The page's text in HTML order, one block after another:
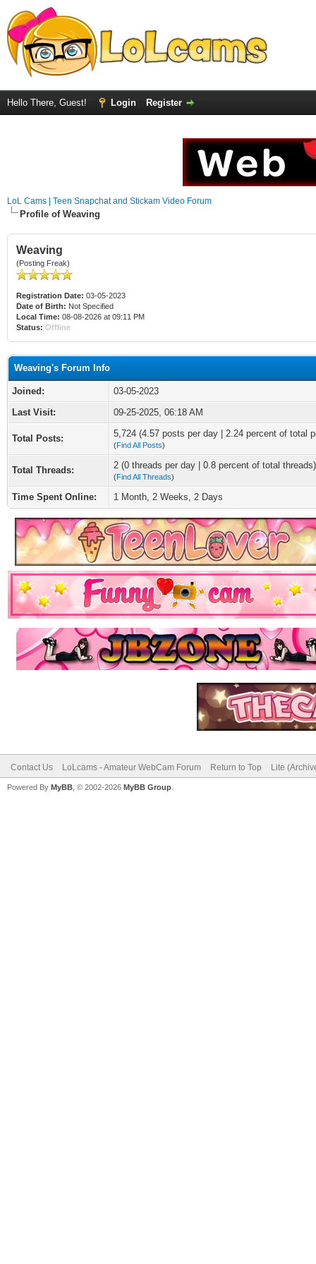
Hello There, Guest! Login Register
LoL Cams | Teen Snapchat and Stickam Video Forum
Profile of Weaving
Weaving
(Posting Freak)
Registration Date: 03-05-2023
Date of Birth: Not Specified
Local Time: 08-08-2026 at 09:11 PM
Status: Offline
Weaving's Forum Info
Joined:
03-05-2023
Last Visit:
09-25-2025, 06:18 AM
Total Posts: 5,724 (4.57 posts per day | 2.24 percent of total
(Find All Posts)
Total Threads: 2 (0 threads per day | 0.8 percent of total threads)
(Find All Threads)
Time Spent Online: 1 Month, 2 Weeks, 2 Days
Contact Us LoLcams - Amateur WebCam Forum Return to Top Lite
Powered By MyBB , © 2002-2026 MyBB Group